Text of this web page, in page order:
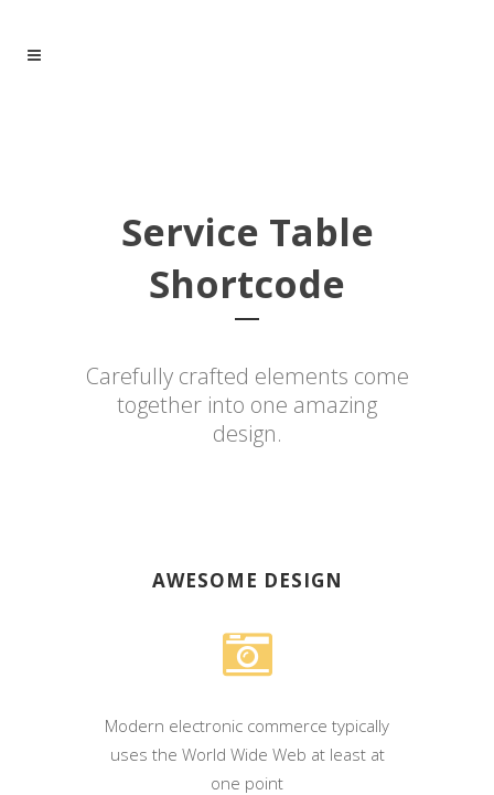
Service Table
Shortcode
Carefully crafted elements come
together into one amazing
design.
AWESOME DESIGN
Modern electronic commerce typically
uses the World Wide Web at least at
one point